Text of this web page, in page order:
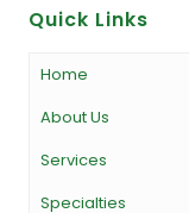
Quick Links
Home
About Us
Services
Specialties